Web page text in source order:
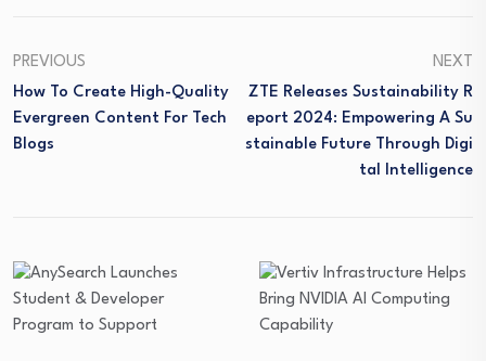
PREVIOUS
How To Create High-Quality
Evergreen Content For Tech
Blogs
NEXT
ZTE Releases Sustainability R
Eport 2024: Empowering A Su
Stainable Future Through Digi
Tal Intelligence